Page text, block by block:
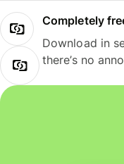
Completely
Download in
there’s no